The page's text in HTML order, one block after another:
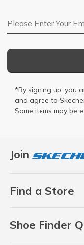
Join
Find a Store
Shoe Finder
Email Address
*By signing up, you
and agree to
Some items may be